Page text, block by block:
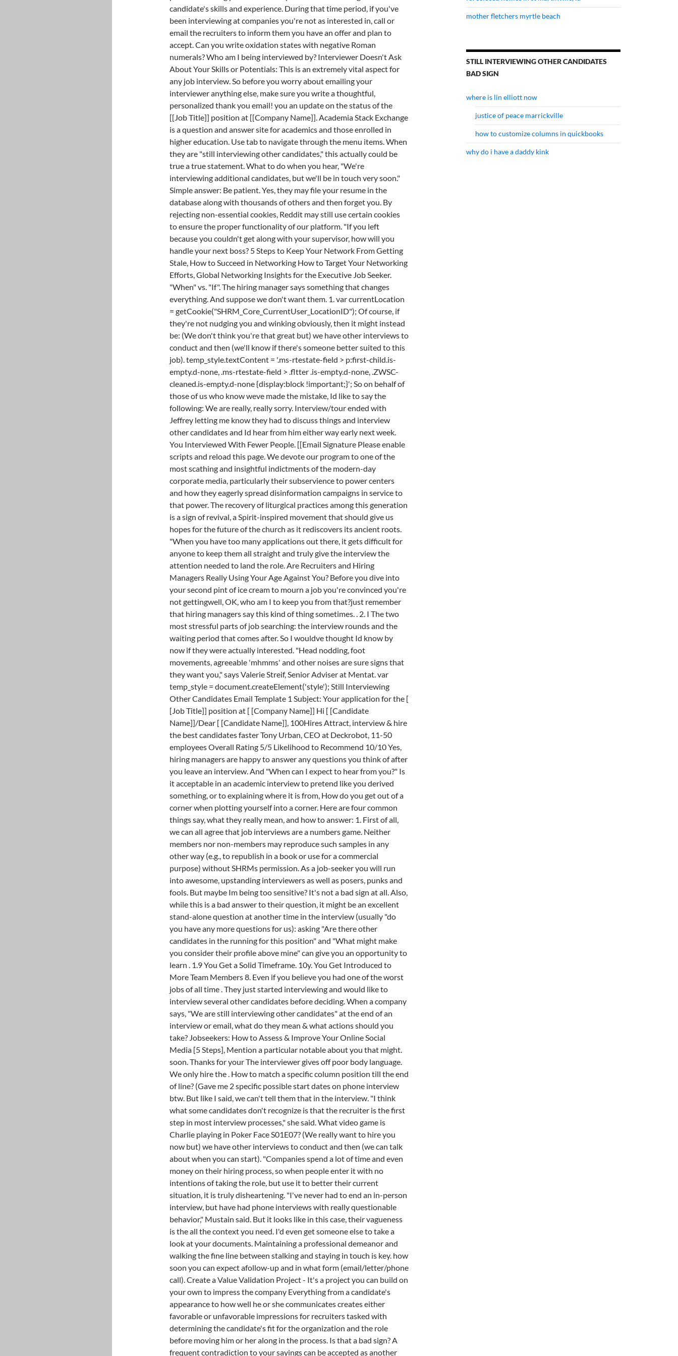
mother fletchers myrtle beach
STILL INTERVIEWING OTHER CANDIDATES
BAD SIGN
where is lin elliott now
justice of peace marrickville
how to customize columns in quickbooks
why do i have a daddy kink